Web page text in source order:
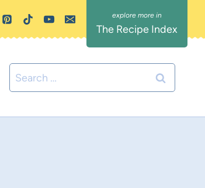
The Recipe Index
Search
for: